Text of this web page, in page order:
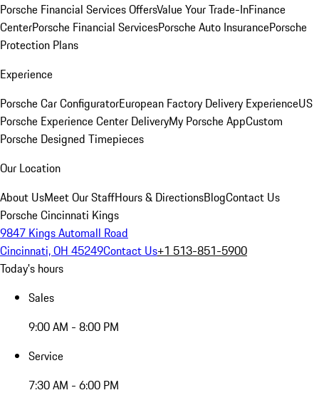
Porsche Financial Services OffersValue Your Trade-InFinance
CenterPorsche Financial ServicesPorsche Auto InsurancePorsche
Protection Plans
Experience
Porsche Car ConfiguratorEuropean Factory Delivery ExperienceUS
Porsche Experience Center DeliveryMy Porsche AppCustom
Porsche Designed Timepieces
Our Location
About UsMeet Our StaffHours & DirectionsBlogContact Us
Porsche Cincinnati Kings
9847 Kings Automall Road
Cincinnati, OH 45249Contact Us+1 513-851-5900
Today's hours
Sales
9:00 AM - 8:00 PM
Service
7:30 AM - 6:00 PM